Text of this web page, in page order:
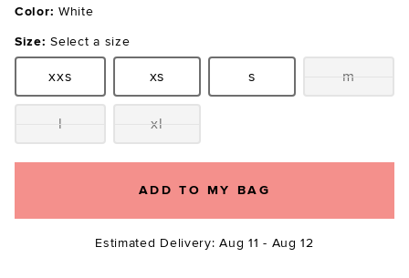
Color: White
Size: Select a size
Size:xxs Size:
xs Size:
s Size:m
Size:l Size:xl
ADD TO MY BAG
Estimated Delivery: Aug 11 - Aug 12